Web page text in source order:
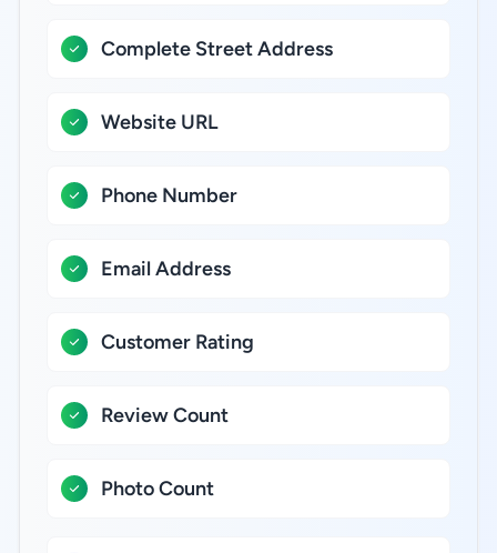
Complete Street Address
Website URL
Phone Number
Email Address
Customer Rating
Review Count
Photo Count